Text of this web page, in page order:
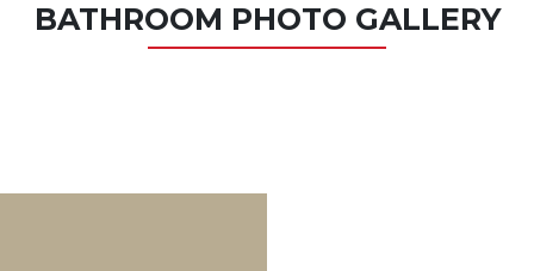
BATHROOM PHOTO GALLERY